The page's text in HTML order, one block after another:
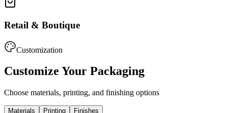
Retail & Boutique
Customization
Customize Your Packaging
Choose materials, printing, and finishing options
Materials Printing Finishes